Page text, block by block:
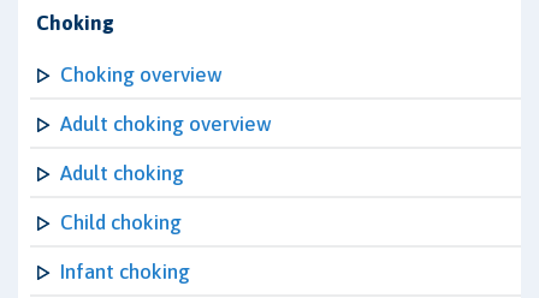
Choking
Choking overview
Adult choking overview
Adult choking
Child choking
Infant choking